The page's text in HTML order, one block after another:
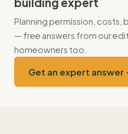
boiler for the coldest days.
Planning permission, costs,
— free answers from our
homeowners too.
Get an expert answer